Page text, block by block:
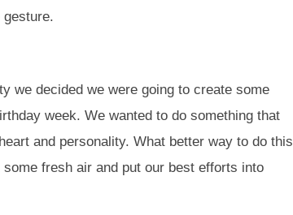
we decided we were going to create some
week. We wanted to do something that
and personality. What better way to do this
fresh air and put our best efforts into